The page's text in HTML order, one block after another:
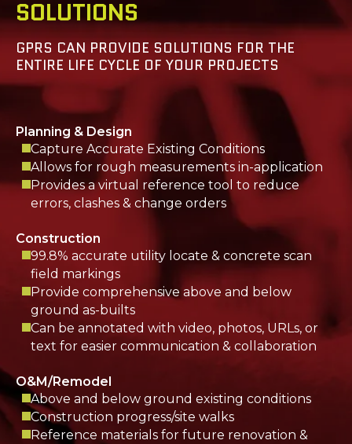
SOLUTIONS
GPRS CAN PROVIDE SOLUTIONS FOR THE
ENTIRE LIFE CYCLE OF YOUR PROJECTS
Planning & Design
Capture Accurate Existing Conditions
Allows for rough measurements in-application
Provides a virtual reference tool to reduce
errors, clashes & change orders
Construction
99.8% accurate utility locate & concrete scan
field markings
Provide comprehensive above and below
ground as-builts
Can be annotated with video, photos, URLs, or
text for easier communication & collaboration
O&M/Remodel
Above and below ground existing conditions
Construction progress/site walks
Reference materials for future renovation &